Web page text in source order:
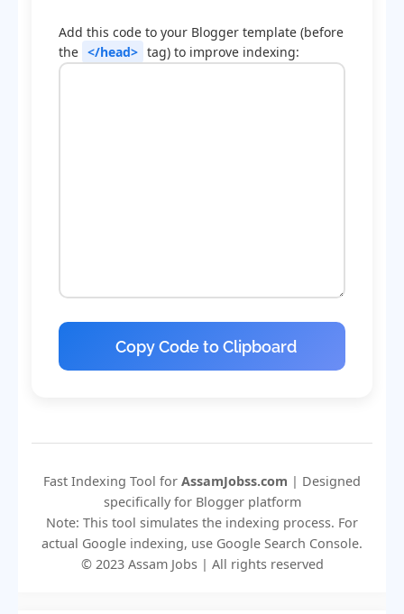
Add this code to your Blogger template (before
the </head> tag) to improve indexing:
Copy Code to Clipboard
Fast Indexing Tool for AssamJobss.com | Designed
specifically for Blogger platform
Note: This tool simulates the indexing process. For
actual Google indexing, use Google Search Console.
© 2023 Assam Jobs | All rights reserved